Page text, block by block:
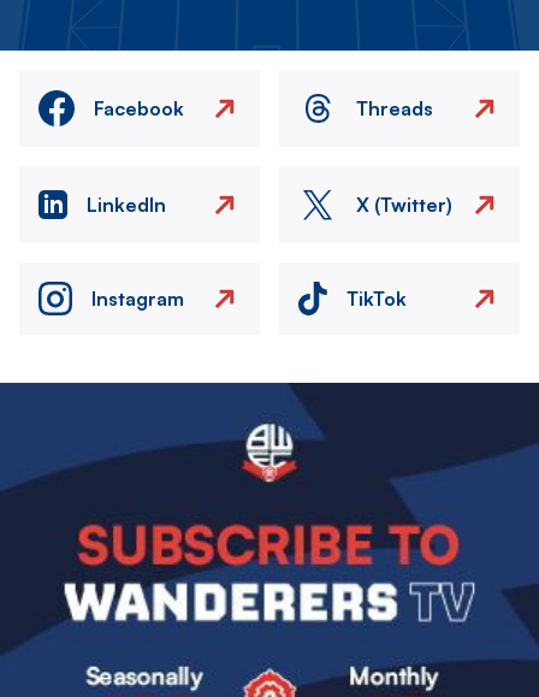
Facebook Threads
LinkedIn X (Twitter)
Instagram TikTok